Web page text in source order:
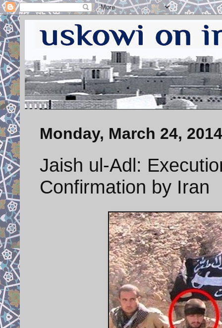
Monday, March 24, 2014
Jaish ul-Adl:
Confirmation by Iran